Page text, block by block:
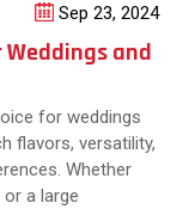
Sep 23, 2024
Weddings and
for weddings
flavors, versatility,
Whether
or a large